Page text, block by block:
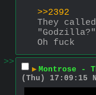
>>2392
They
"Godzilla?"
Oh fuck
>>
▶ Montrose -
(Thu) 17:09:15